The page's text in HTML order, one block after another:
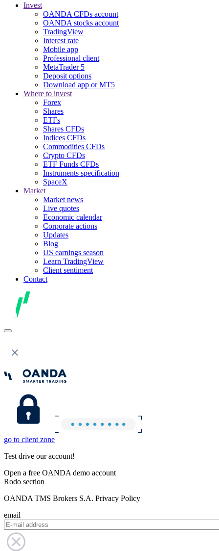
Invest
OANDA CFDs account
OANDA stocks account
TradingView
Interest rate
Mobile app
Professional client
MetaTrader 5
Deposit options
Download app or MT5
Where to invest
Forex
Shares
ETFs
Shares CFDs
Indices CFDs
Commodities CFDs
Crypto CFDs
ETF Funds CFDs
Instruments specification
SpaceX
Market
Market news
Live quotes
Economic calendar
Corporate actions
Updates
Blog
US earnings season
Learn TradingView
Client sentiment
Contact
go to client zone
Test drive our account!
Open a free OANDA demo account
Rodo section
OANDA TMS Brokers S.A. Privacy Policy
email